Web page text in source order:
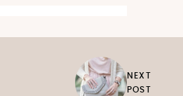
NEXT
POST